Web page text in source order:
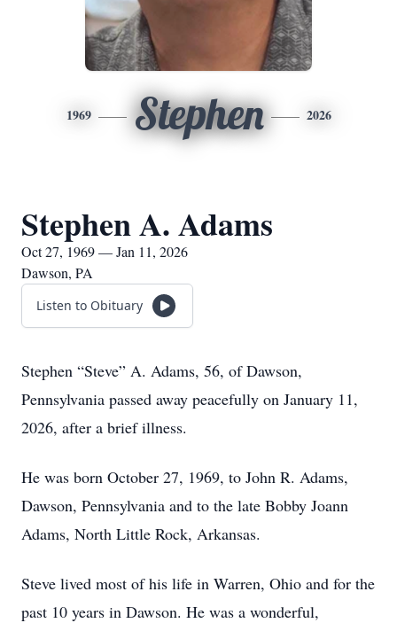
1969 Stephen 2026
Stephen A. Adams
Oct 27, 1969 — Jan 11, 2026
Dawson, PA
Listen to Obituary
Stephen “Steve” A. Adams, 56, of Dawson,
Pennsylvania passed away peacefully on January 11,
2026, after a brief illness.
He was born October 27, 1969, to John R. Adams,
Dawson, Pennsylvania and to the late Bobby Joann
Adams, North Little Rock, Arkansas.
Steve lived most of his life in Warren, Ohio and for the
past 10 years in Dawson. He was a wonderful,